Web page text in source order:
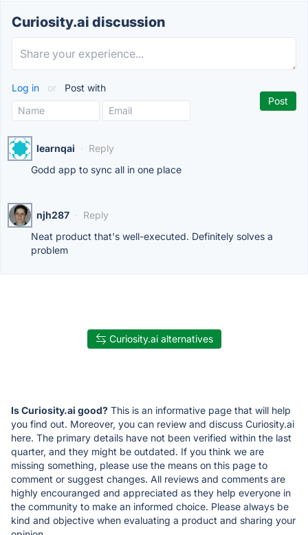
Curiosity.ai discussion
Log in or Post with
learnqai · Reply
Godd app to sync all in one place
njh287 · Reply
Neat product that's well-executed. Definitely solves a
problem
Curiosity.ai alternatives
Is Curiosity.ai good? This is an informative page that will help
you find out. Moreover, you can review and discuss Curiosity.ai
here. The primary details have not been verified within the last
quarter, and they might be outdated. If you think we are
missing something, please use the means on this page to
comment or suggest changes. All reviews and comments are
highly encouranged and appreciated as they help everyone in
the community to make an informed choice. Please always be
kind and objective when evaluating a product and sharing your